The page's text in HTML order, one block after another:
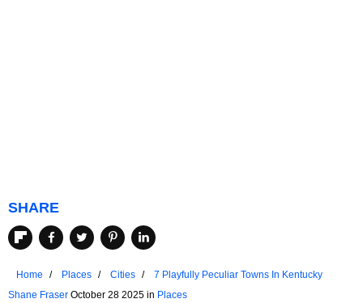
SHARE
Home Places Cities
7 Playfully Peculiar Towns In Kentucky
Shane Fraser October 28 2025 in Places